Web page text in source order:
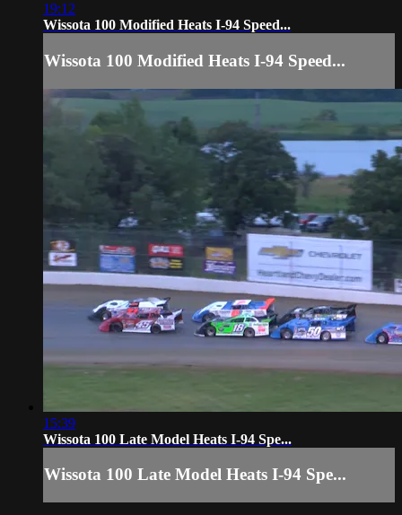
19:12
Wissota 100 Modified Heats I-94 Speed...
Wissota 100 Modified Heats I-94 Speed...
15:39
Wissota 100 Late Model Heats I-94 Spe...
Wissota 100 Late Model Heats I-94 Spe...